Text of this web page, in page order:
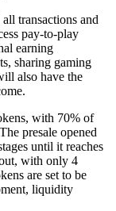
transactions and
pay-to-play
earning
sharing gaming
also have the
with 70% of
presale opened
until it reaches
with only 4
are set to be
liquidity